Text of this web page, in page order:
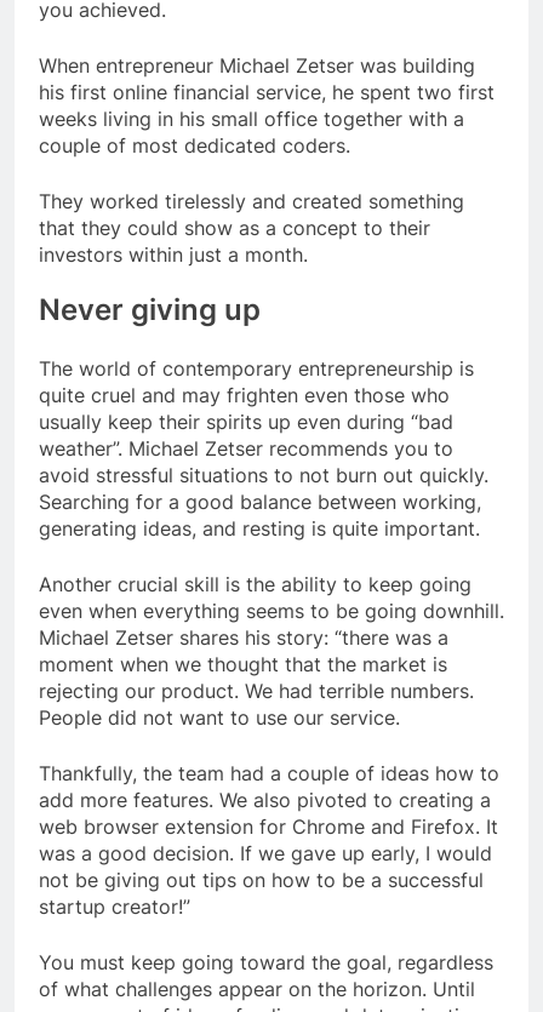
you achieved.
When entrepreneur Michael Zetser was building
his first online financial service, he spent two first
weeks living in his small office together with a
couple of most dedicated coders.
They worked tirelessly and created something
that they could show as a concept to their
investors within just a month.
Never giving up
The world of contemporary entrepreneurship is
quite cruel and may frighten even those who
usually keep their spirits up even during “bad
weather”. Michael Zetser recommends you to
avoid stressful situations to not burn out quickly.
Searching for a good balance between working,
generating ideas, and resting is quite important.
Another crucial skill is the ability to keep going
even when everything seems to be going downhill.
Michael Zetser shares his story: “there was a
moment when we thought that the market is
rejecting our product. We had terrible numbers.
People did not want to use our service.
Thankfully, the team had a couple of ideas how to
add more features. We also pivoted to creating a
web browser extension for Chrome and Firefox. It
was a good decision. If we gave up early, I would
not be giving out tips on how to be a successful
startup creator!”
You must keep going toward the goal, regardless
of what challenges appear on the horizon. Until